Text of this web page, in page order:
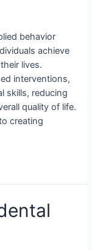
behavior
achieve
lives.
interventions,
skills, reducing
quality of life.
creating